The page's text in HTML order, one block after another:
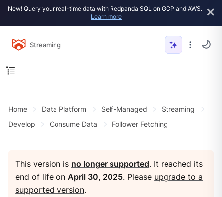
New! Query your real-time data with Redpanda SQL on GCP and AWS.
Learn more
Streaming
Home Data Platform Self-Managed
Streaming
Develop
Consume Data Follower Fetching
This version is no longer supported. It reached its
end of life onApril 30, 2025. Please upgrade to a
supported version.